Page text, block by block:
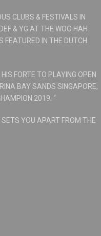
CLUBS & FESTIVALS IN
& YG AT THE WOO HAH
FEATURED IN THE DUTCH
FORTE TO PLAYING OPEN
BAY SANDS SINGAPORE,
2019. “
YOU APART FROM THE